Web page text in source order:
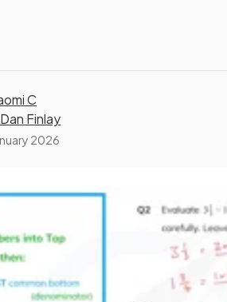
C
Dan Finlay
2026